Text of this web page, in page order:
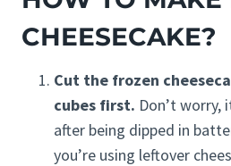
CHEESECAKE?
Cut the frozen
cubes first. Don’t
after being dipped in
you’re using leftover